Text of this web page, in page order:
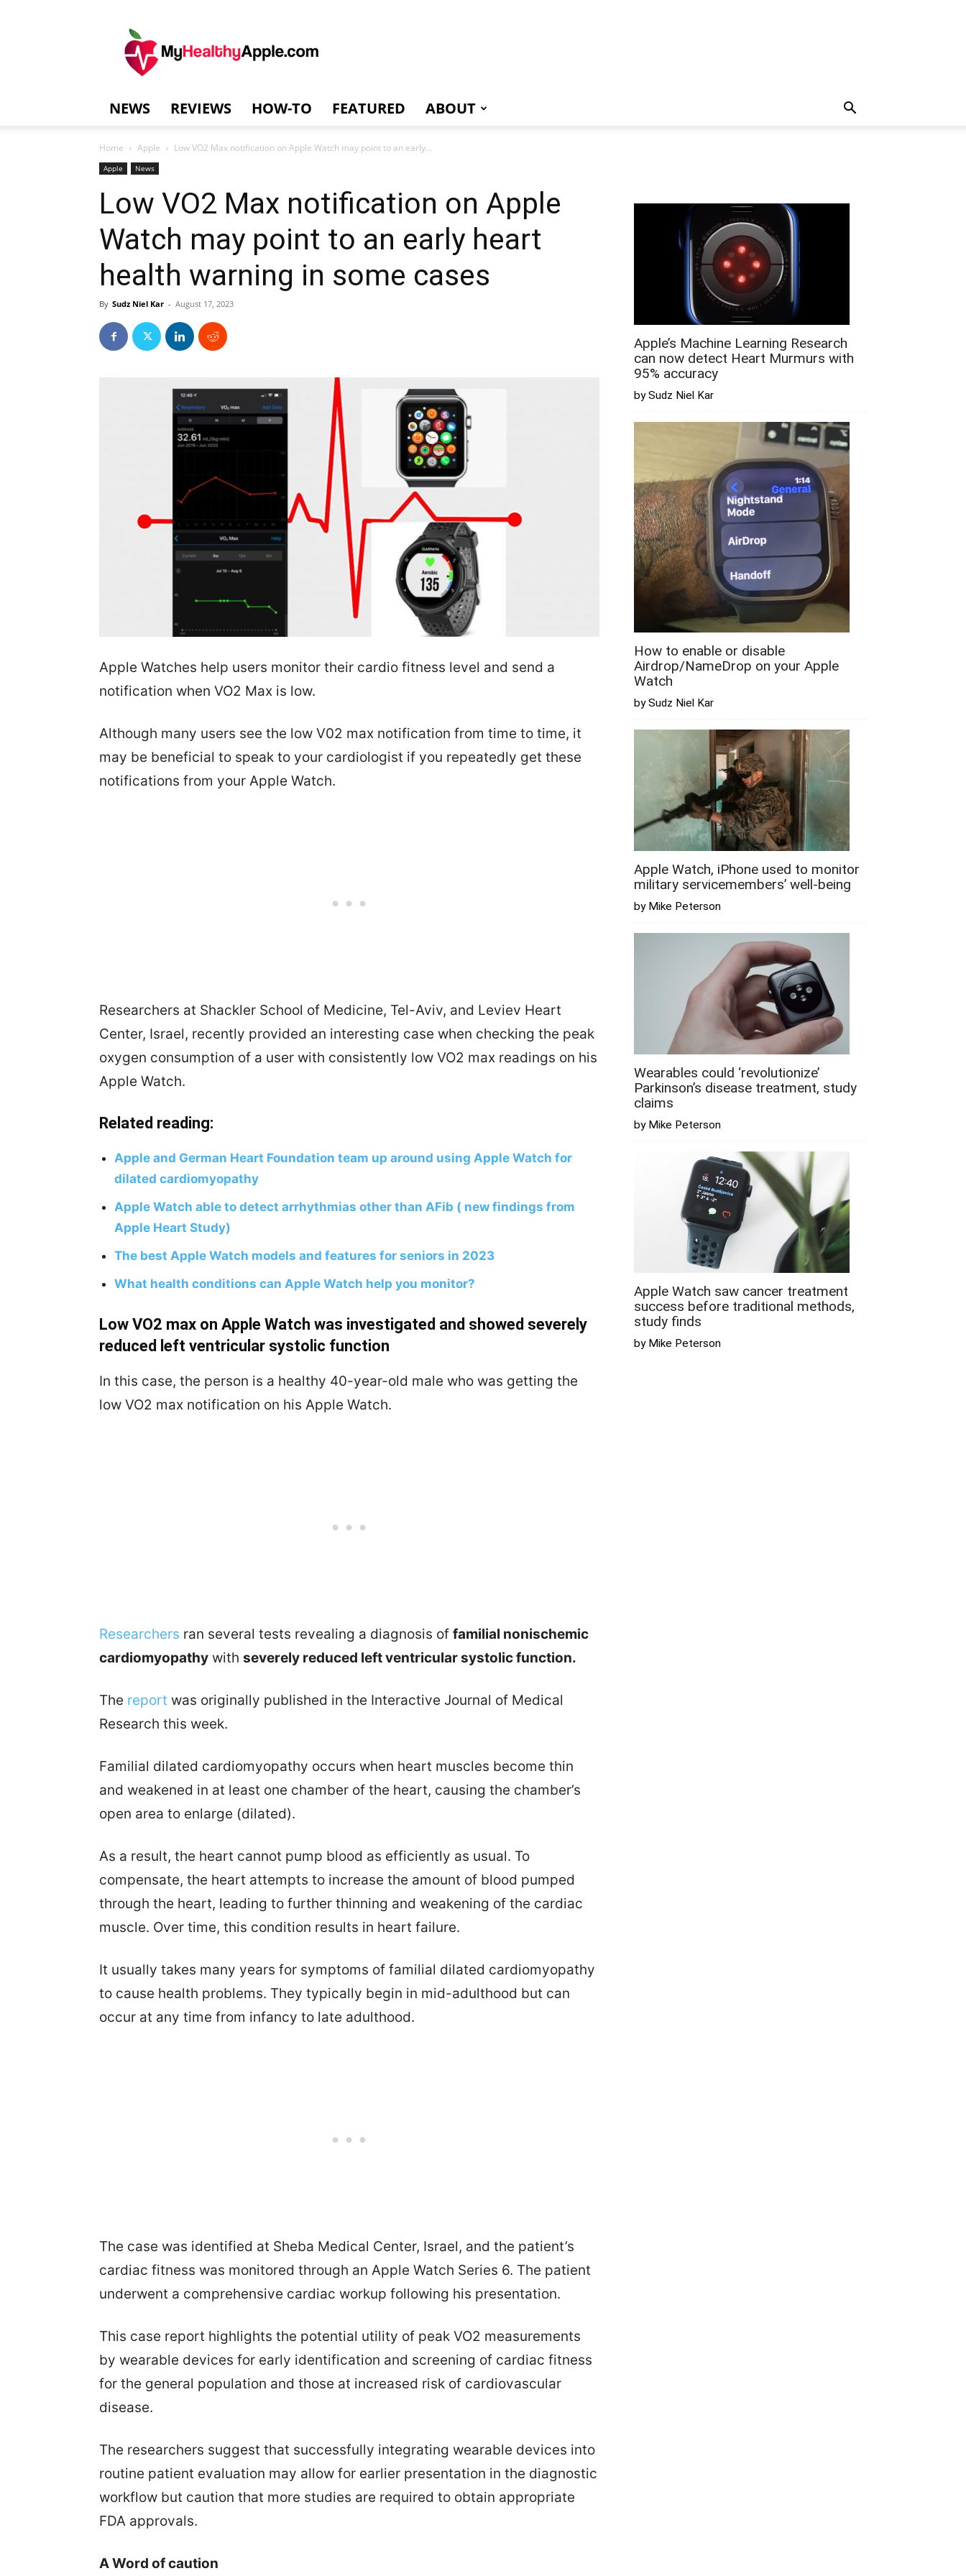
NEWS REVIEWS HOW-TO FEATURED ABOUT
Home Apple Low VO2 Max notification on Apple Watch may point to an early...
Apple News
Low VO2 Max notification on Apple
Watch may point to an early heart
health warning in some cases
By Sudz Niel Kar - August 17, 2023
Apple Watches help users monitor their cardio fitness level and send a
notification when VO2 Max is low.
Although many users see the low V02 max notification from time to time, it
may be beneficial to speak to your cardiologist if you repeatedly get these
notifications from your Apple Watch.
Researchers at Shackler School of Medicine, Tel-Aviv, and Leviev Heart
Center, Israel, recently provided an interesting case when checking the peak
oxygen consumption of a user with consistently low VO2 max readings on his
Apple Watch.
Related reading:
Apple and German Heart Foundation team up around using Apple Watch for
dilated cardiomyopathy
Apple Watch able to detect arrhythmias other than AFib ( new findings from
Apple Heart Study)
The best Apple Watch models and features for seniors in 2023
What health conditions can Apple Watch help you monitor?
Low VO2 max on Apple Watch was investigated and showed severely
reduced left ventricular systolic function
In this case, the person is a healthy 40-year-old male who was getting the
low VO2 max notification on his Apple Watch.
Researchers ran several tests revealing a diagnosis of familial nonischemic
cardiomyopathy with severely reduced left ventricular systolic function.
The report was originally published in the Interactive Journal of Medical
Research this week.
Familial dilated cardiomyopathy occurs when heart muscles become thin
and weakened in at least one chamber of the heart, causing the chamber’s
open area to enlarge (dilated).
As a result, the heart cannot pump blood as efficiently as usual. To
compensate, the heart attempts to increase the amount of blood pumped
through the heart, leading to further thinning and weakening of the cardiac
muscle. Over time, this condition results in heart failure.
It usually takes many years for symptoms of familial dilated cardiomyopathy
to cause health problems. They typically begin in mid-adulthood but can
occur at any time from infancy to late adulthood.
The case was identified at Sheba Medical Center, Israel, and the patient’s
cardiac fitness was monitored through an Apple Watch Series 6. The patient
underwent a comprehensive cardiac workup following his presentation.
This case report highlights the potential utility of peak VO2 measurements
by wearable devices for early identification and screening of cardiac fitness
for the general population and those at increased risk of cardiovascular
disease.
The researchers suggest that successfully integrating wearable devices into
routine patient evaluation may allow for earlier presentation in the diagnostic
workflow but caution that more studies are required to obtain appropriate
FDA approvals.
A Word of caution
Apple’s Machine Learning Research
can now detect Heart Murmurs with
95% accuracy
by Sudz Niel Kar
How to enable or disable
Airdrop/NameDrop on your Apple
Watch
by Sudz Niel Kar
Apple Watch, iPhone used to monitor
military servicemembers’ well-being
by Mike Peterson
Wearables could ‘revolutionize’
Parkinson’s disease treatment, study
claims
by Mike Peterson
Apple Watch saw cancer treatment
success before traditional methods,
study finds
by Mike Peterson